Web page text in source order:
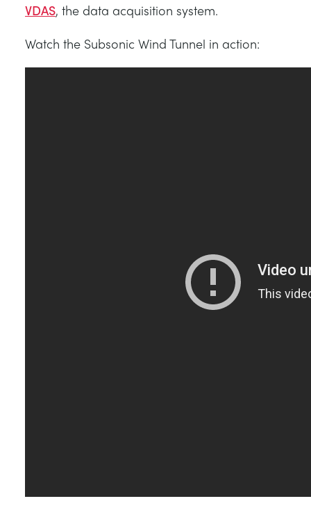
WÄRMELEHRE
RENEWABLE ENERGY
VDAS, the data acquisition system.
Watch the Subsonic Wind Tunnel in action: